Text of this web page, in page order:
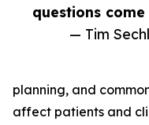
questions come
— Tim
planning, and
affect patients and